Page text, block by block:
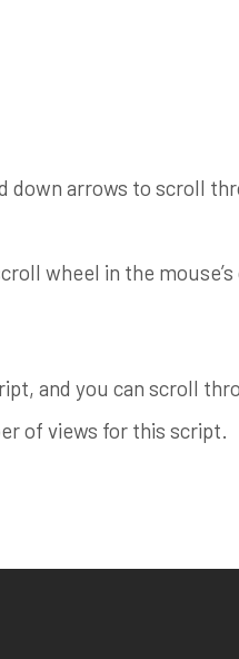
down arrows to scroll
wheel in the
and you can scroll
of views for this script.